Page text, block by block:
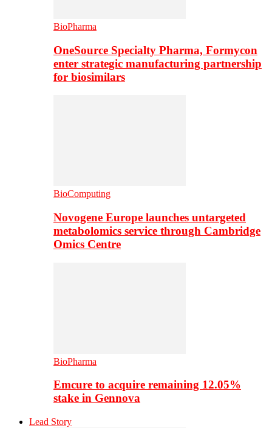
BioPharma
OneSource Specialty Pharma, Formycon
enter strategic manufacturing partnership
for biosimilars
BioComputing
Novogene Europe launches untargeted
metabolomics service through Cambridge
Omics Centre
BioPharma
Emcure to acquire remaining 12.05%
stake in Gennova
Lead Story